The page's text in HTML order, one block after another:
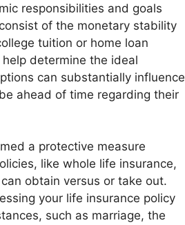
responsibilities and goals
of the monetary stability
tuition or home loan
determine the ideal
can substantially influence
ahead of time regarding their
a protective measure
like whole life insurance,
obtain versus or take out.
your life insurance policy
such as marriage, the